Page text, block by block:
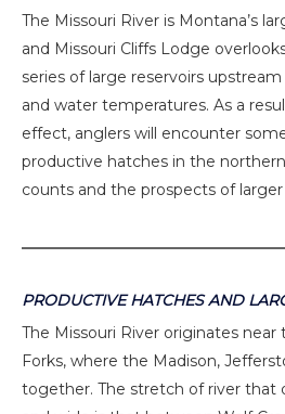
The Missouri River is Montana’s
and Missouri Cliffs Lodge
series of large reservoirs
and water temperatures. As a
effect, anglers will encounter
productive hatches in the
counts and the prospects of larger
PRODUCTIVE HATCHES AND
The Missouri River originates
Forks, where the Madison,
together. The stretch of river that